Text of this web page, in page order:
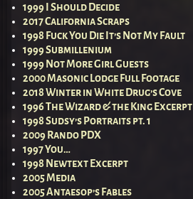
1999 I Should Decide
2017 California Scraps
1998 Fuck You Die It’s Not My Fault
1999 Submillenium
1999 Not More Girl Guests
2000 Masonic Lodge Full Footage
2018 Winter in White Drug’s Cove
1996 The Wizard & the King Excerpt
1998 Sudsy’s Portraits pt. 1
2009 Rando PDX
1997 You…
1998 Newtext Excerpt
2005 Media
2005 Antaesop’s Fables